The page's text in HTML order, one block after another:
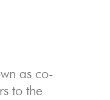
as co-
to the